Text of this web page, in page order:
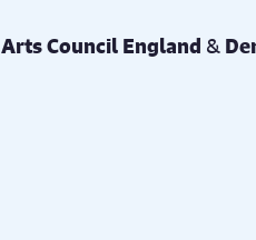
Arts Council England &